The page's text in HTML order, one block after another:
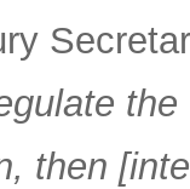
then